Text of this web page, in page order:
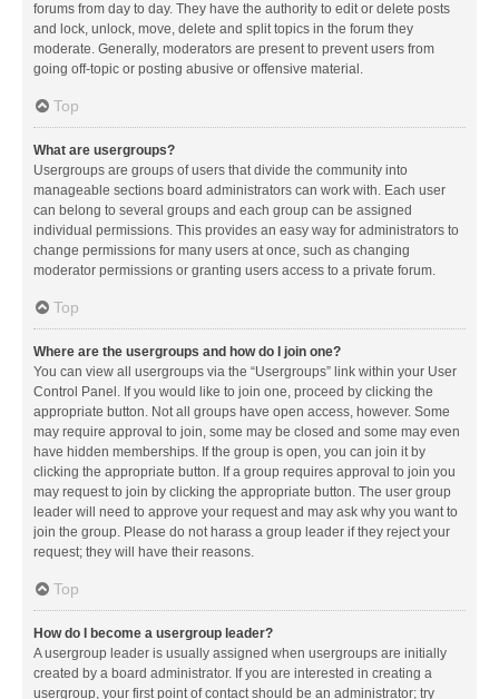
forums from day to day. They have the authority to edit or delete posts
and lock, unlock, move, delete and split topics in the forum they
moderate. Generally, moderators are present to prevent users from
going off-topic or posting abusive or offensive material.
Top
What are usergroups?
Usergroups are groups of users that divide the community into
manageable sections board administrators can work with. Each user
can belong to several groups and each group can be assigned
individual permissions. This provides an easy way for administrators to
change permissions for many users at once, such as changing
moderator permissions or granting users access to a private forum.
Top
Where are the usergroups and how do I join one?
You can view all usergroups via the “Usergroups” link within your User
Control Panel. If you would like to join one, proceed by clicking the
appropriate button. Not all groups have open access, however. Some
may require approval to join, some may be closed and some may even
have hidden memberships. If the group is open, you can join it by
clicking the appropriate button. If a group requires approval to join you
may request to join by clicking the appropriate button. The user group
leader will need to approve your request and may ask why you want to
join the group. Please do not harass a group leader if they reject your
request; they will have their reasons.
Top
How do I become a usergroup leader?
A usergroup leader is usually assigned when usergroups are initially
created by a board administrator. If you are interested in creating a
usergroup, your first point of contact should be an administrator; try